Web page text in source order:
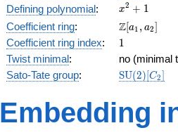
Defining polynomial:
x^{2}
+ 1
x2 + 1
Coefficient ring:
\Z[a_1,
a_2]
Z[a1 , a2]
Coefficient ring index: 11
Twist minimal:
no (minimal
Sato-Tate group: SU(2)[C2]
Embedding